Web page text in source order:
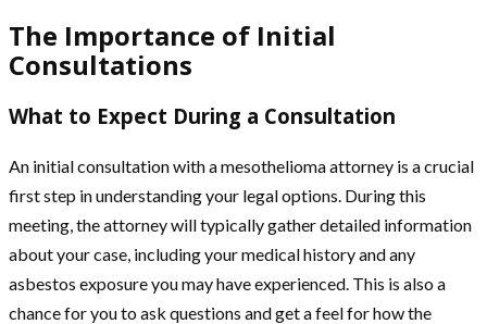
The Importance of Initial
Consultations
What to Expect During a Consultation
An initial consultation with a mesothelioma attorney is a crucial
first step in understanding your legal options. During this
meeting, the attorney will typically gather detailed information
about your case, including your medical history and any
asbestos exposure you may have experienced. This is also a
chance for you to ask questions and get a feel for how the